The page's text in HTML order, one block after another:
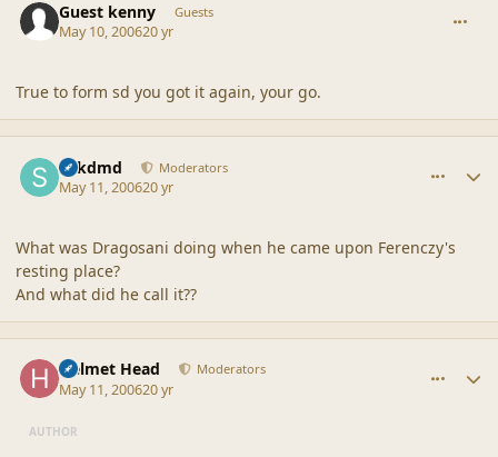
Guest kenny Guests
May 10, 200620 yr
True to form sd you got it again, your go.
sdkdmd Moderators
May 11, 200620 yr
What was Dragosani doing when he came upon Ferenczy's
resting place?
And what did he call it??
Helmet Head Moderators
May 11, 200620 yr
AUTHOR